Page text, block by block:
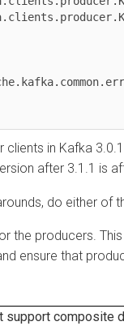
in Kafka
after 3.1.1 is
do either of
the producers.
ensure that
support composite